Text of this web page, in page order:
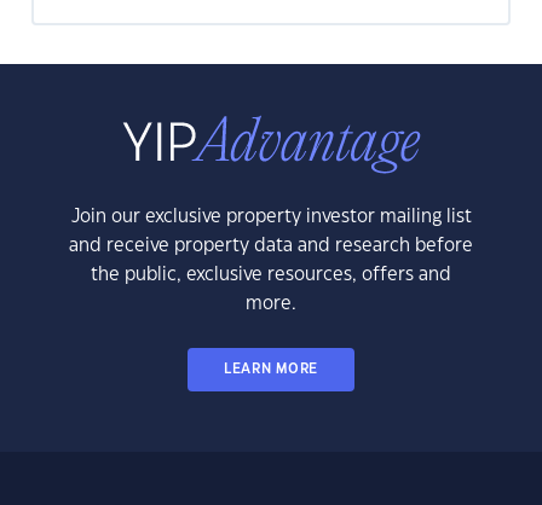
Join our exclusive property investor mailing list
and receive property data and research before
the public, exclusive resources, offers and
more.
LEARN MORE